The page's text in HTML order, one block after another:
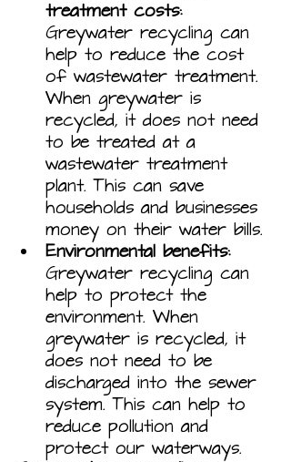
treatment costs:
Greywater recycling can
help to reduce the cost
of wastewater treatment.
When greywater is
recycled, it does not need
to be treated at a
wastewater treatment
plant. This can save
households and businesses
money on their water bills.
Environmental benefits:
Greywater recycling can
help to protect the
environment. When
greywater is recycled, it
does not need to be
discharged into the sewer
system. This can help to
reduce pollution and
protect our waterways.